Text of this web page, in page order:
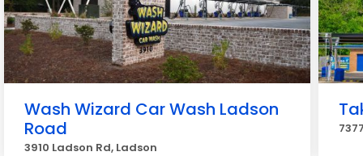
Wash Wizard Car Wash Ladson
Road
3910 Ladson Rd, Ladson